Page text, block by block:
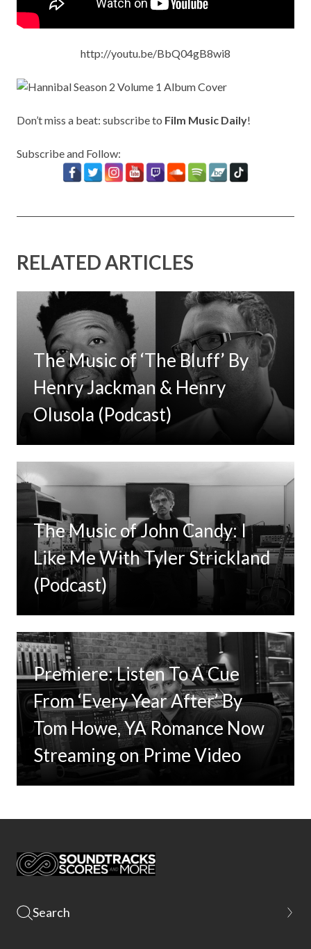
http://youtu.be/BbQ04gB8wi8
Don’t miss a beat: subscribe to Film Music Daily!
Subscribe and Follow:
RELATED ARTICLES
The Music of ‘The Bluff’ By
Henry Jackman & Henry
Olusola (Podcast)
The Music of John Candy: I
Like Me With Tyler Strickland
(Podcast)
Premiere: Listen To A Cue
From ‘Every Year After’ By
Tom Howe, YA Romance Now
Streaming on Prime Video